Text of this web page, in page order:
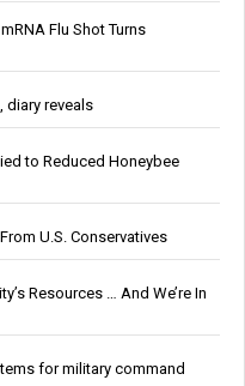
Flu Shot Turns
diary reveals
to Reduced Honeybee
U.S. Conservatives
Resources … And We’re In
for military command